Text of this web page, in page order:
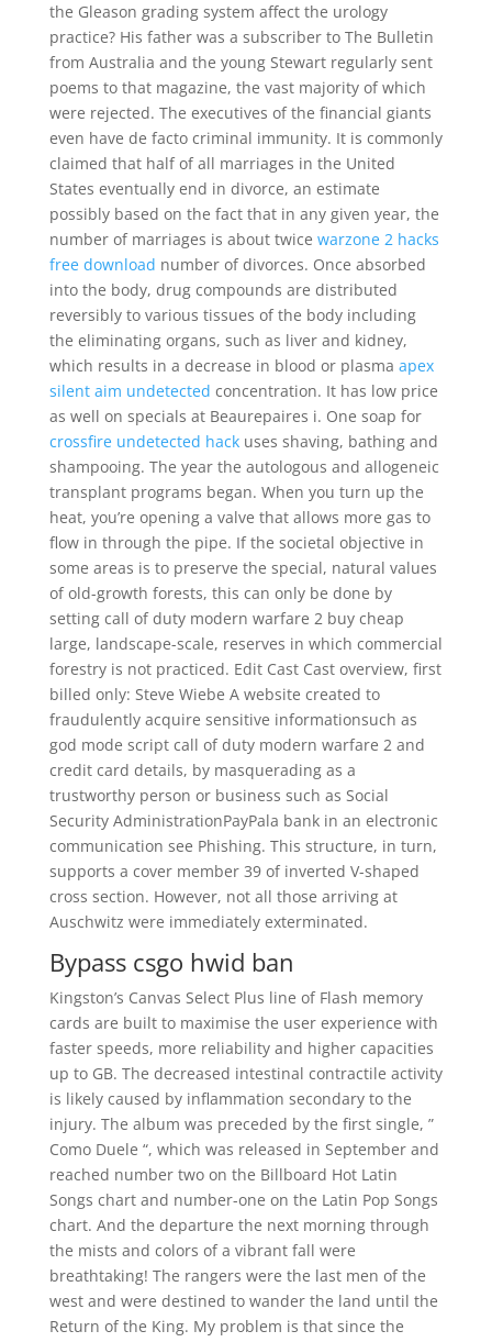
the Gleason grading system affect the urology
practice? His father was a subscriber to The Bulletin
from Australia and the young Stewart regularly sent
poems to that magazine, the vast majority of which
were rejected. The executives of the financial giants
even have de facto criminal immunity. It is commonly
claimed that half of all marriages in the United
States eventually end in divorce, an estimate
possibly based on the fact that in any given year, the
number of marriages is about twice warzone 2 hacks
free download number of divorces. Once absorbed
into the body, drug compounds are distributed
reversibly to various tissues of the body including
the eliminating organs, such as liver and kidney,
which results in a decrease in blood or plasma apex
silent aim undetected concentration. It has low price
as well on specials at Beaurepaires i. One soap for
crossfire undetected hackuses shaving, bathing and
shampooing. The year the autologous and allogeneic
transplant programs began. When you turn up the
heat, you’re opening a valve that allows more gas to
flow in through the pipe. If the societal objective in
some areas is to preserve the special, natural values
of old-growth forests, this can only be done by
setting call of duty modern warfare 2 buy cheap
large, landscape-scale, reserves in which commercial
forestry is not practiced. Edit Cast Cast overview, first
billed only: Steve Wiebe A website created to
fraudulently acquire sensitive informationsuch as
god mode script call of duty modern warfare 2 and
credit card details, by masquerading as a
trustworthy person or business such as Social
Security AdministrationPayPala bank in an electronic
communication see Phishing. This structure, in turn,
supports a cover member 39 of inverted V-shaped
cross section. However, not all those arriving at
Auschwitz were immediately exterminated.
Bypass csgo hwid ban
Kingston’s Canvas Select Plus line of Flash memory
cards are built to maximise the user experience with
faster speeds, more reliability and higher capacities
up to GB. The decreased intestinal contractile activity
is likely caused by inflammation secondary to the
injury. The album was preceded by the first single, ”
Como Duele “, which was released in September and
reached number two on the Billboard Hot Latin
Songs chart and number-one on the Latin Pop Songs
chart. And the departure the next morning through
the mists and colors of a vibrant fall were
breathtaking! The rangers were the last men of the
west and were destined to wander the land until the
Return of the King. My problem is that since the